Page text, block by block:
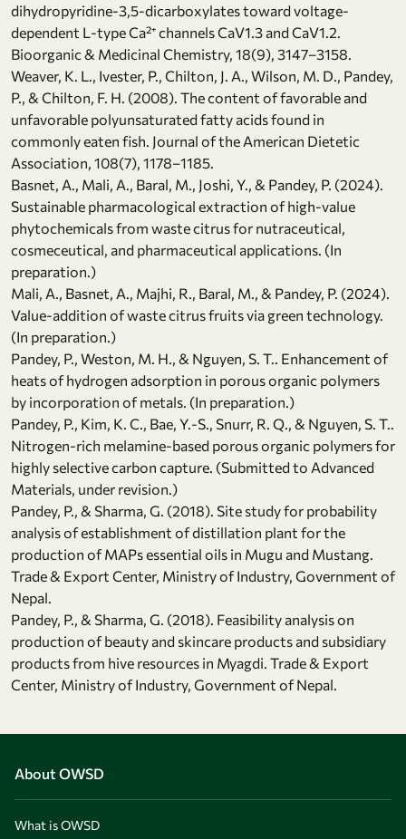
dihydropyridine-3,5-dicarboxylates toward voltage-
dependent L-type Ca²⁺ channels CaV1.3 and CaV1.2.
Bioorganic & Medicinal Chemistry, 18(9), 3147–3158.
Weaver, K. L., Ivester, P., Chilton, J. A., Wilson, M. D., Pandey,
P., & Chilton, F. H. (2008). The content of favorable and
unfavorable polyunsaturated fatty acids found in
commonly eaten fish. Journal of the American Dietetic
Association, 108(7), 1178–1185.
Basnet, A., Mali, A., Baral, M., Joshi, Y., & Pandey, P. (2024).
Sustainable pharmacological extraction of high-value
phytochemicals from waste citrus for nutraceutical,
cosmeceutical, and pharmaceutical applications. (In
preparation.)
Mali, A., Basnet, A., Majhi, R., Baral, M., & Pandey, P. (2024).
Value-addition of waste citrus fruits via green technology.
(In preparation.)
Pandey, P., Weston, M. H., & Nguyen, S. T.. Enhancement of
heats of hydrogen adsorption in porous organic polymers
by incorporation of metals. (In preparation.)
Pandey, P., Kim, K. C., Bae, Y.-S., Snurr, R. Q., & Nguyen, S. T..
Nitrogen-rich melamine-based porous organic polymers for
highly selective carbon capture. (Submitted to Advanced
Materials, under revision.)
Pandey, P., & Sharma, G. (2018). Site study for probability
analysis of establishment of distillation plant for the
production of MAPs essential oils in Mugu and Mustang.
Trade & Export Center, Ministry of Industry, Government of
Nepal.
Pandey, P., & Sharma, G. (2018). Feasibility analysis on
production of beauty and skincare products and subsidiary
products from hive resources in Myagdi. Trade & Export
Center, Ministry of Industry, Government of Nepal.
About OWSD
What is OWSD